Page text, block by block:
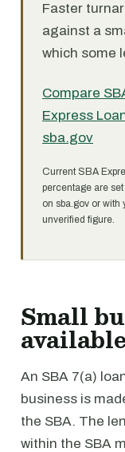
Faster
against a
which some
Compare
Express
sba.gov
Current SBA
percentage are
on sba.gov or with
unverified figure.
Small
An SBA 7(a)
business is
the SBA. The
within the SBA